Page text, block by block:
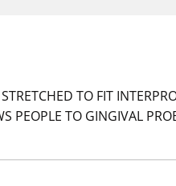
TO FIT
PEOPLE TO GINGIVAL